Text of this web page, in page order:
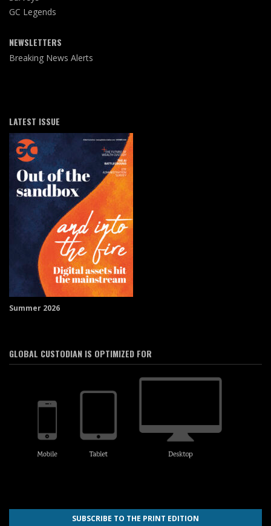
GC Legends
NEWSLETTERS
Breaking News Alerts
LATEST ISSUE
Summer 2026
GLOBAL CUSTODIAN IS OPTIMIZED FOR
SUBSCRIBE TO THE PRINT EDITION